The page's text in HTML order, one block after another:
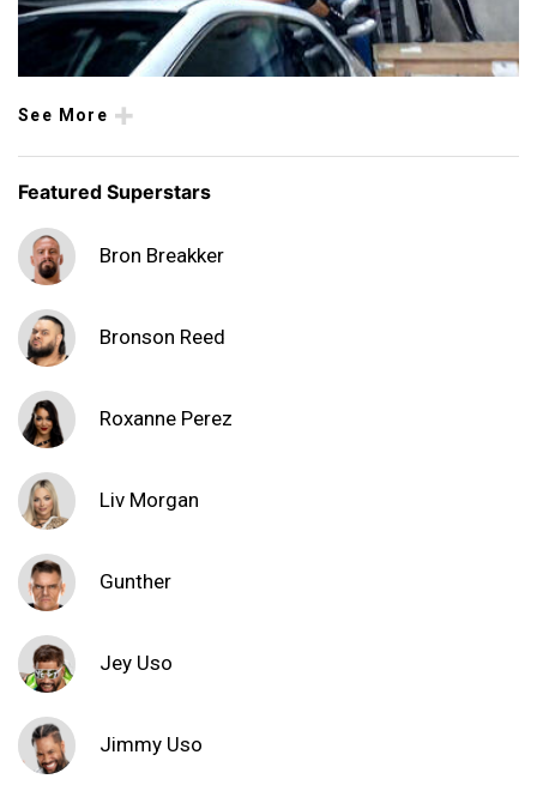
See More
Featured Superstars
Bron Breakker
Bronson Reed
Roxanne Perez
Liv Morgan
Gunther
Jey Uso
Jimmy Uso